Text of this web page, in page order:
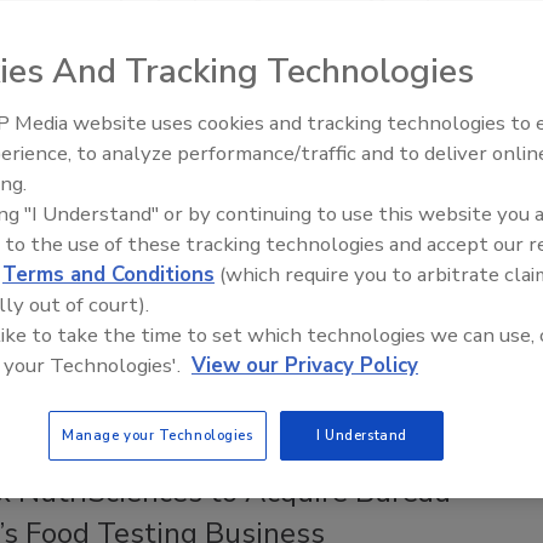
Join Alliance to Stop Foodborne
Magazine Editorial Team
2025
the Meat Institute, Mérieux NutriSciences, and Yum!
joined the Alliance to Stop Foodborne Illness, a
effort to advance food safety culture, prevent foodborne
protect consumers.
NutriSciences to Acquire Bureau
Food Testing Business
Food Safety Five Ep. 33: Studies
Sweeteners, Food Dyes, and UPFs
And Tracking Technologies
Media website uses cookies and tracking technologies to
to analyze performance/traffic and to deliver
"I Understand" or by continuing to use this website you
to the use of these tracking technologies and accept our
Terms and Conditions (which require you to arbitrate
out of court).
to take the time to set which technologies we can use,
Technologies'. View our Privacy Policy
Manage your Technologies I Understand